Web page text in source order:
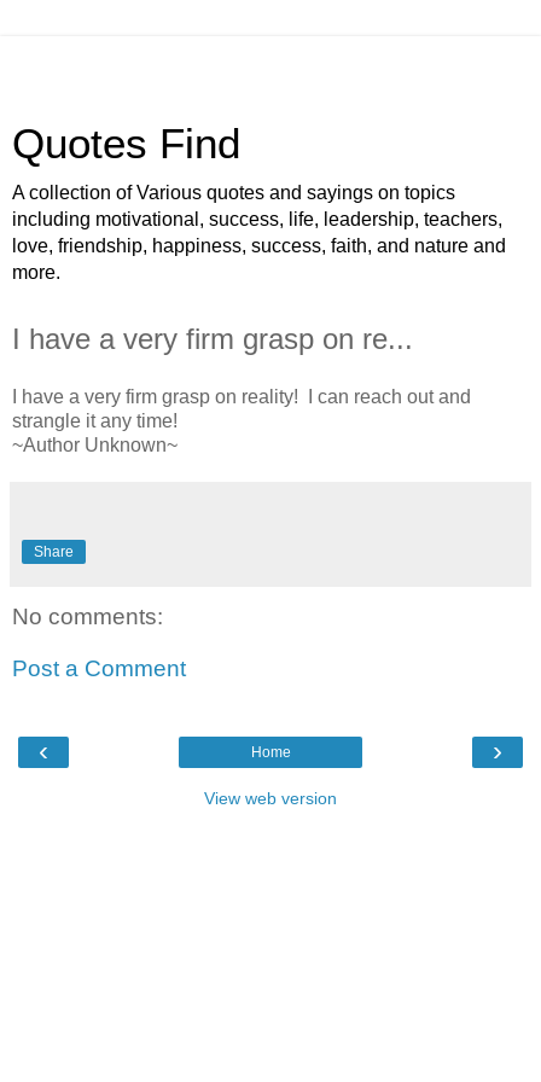
Quotes Find
A collection of Various quotes and sayings on topics
including motivational, success, life, leadership, teachers,
love, friendship, happiness, success, faith, and nature and
more.
I have a very firm grasp on re...
I have a very firm grasp on reality! I can reach out and
strangle it any time!
~Author Unknown~
Share
No comments:
Post a Comment
‹ ›
Home
View web version